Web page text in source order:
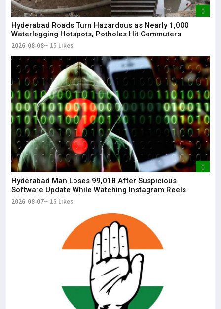
Hyderabad Roads Turn Hazardous as Nearly 1,000
Waterlogging Hotspots, Potholes Hit Commuters
2026-08-08 15 Likes
Hyderabad Man Loses ₹99,018 After Suspicious
Software Update While Watching Instagram Reels
2026-08-07 15 Likes